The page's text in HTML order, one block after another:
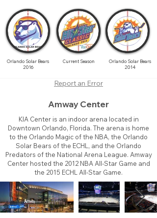
Orlando Solar Bears
2016
Current Season
Orlando Solar Bears
2014
Report an Error
Amway Center
KIA Center is an indoor arena located in
Downtown Orlando, Florida. The arena is home
to the Orlando Magic of the NBA, the Orlando
Solar Bears of the ECHL, and the Orlando
Predators of the National Arena League. Amway
Center hosted the 2012 NBA All-Star Game and
the 2015 ECHL All-Star Game.